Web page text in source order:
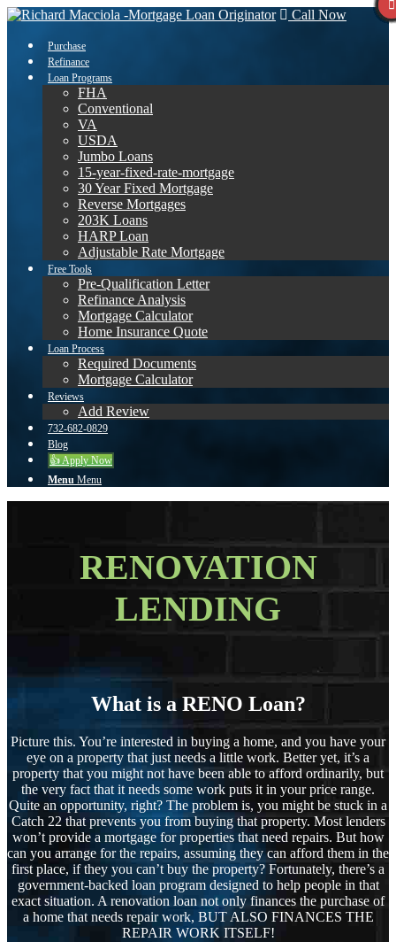
Call Now
Purchase
Refinance
Loan Programs
FHA
Conventional
VA
USDA
Jumbo Loans
15-year-fixed-rate-mortgage
30 Year Fixed Mortgage
Reverse Mortgages
203K Loans
HARP Loan
Adjustable Rate Mortgage
Free Tools
Pre-Qualification Letter
Refinance Analysis
Mortgage Calculator
Home Insurance Quote
Loan Process
Required Documents
Mortgage Calculator
Reviews
Add Review
732-682-0829
Blog
👍 Apply Now
Menu Menu
RENOVATION
LENDING
What is a RENO Loan?
Picture this. You’re interested in buying a home, and you have your
eye on a property that just needs a little work. Better yet, it’s a
property that you might not have been able to afford ordinarily, but
the very fact that it needs some work puts it in your price range.
Quite an opportunity, right? The problem is, you might be stuck in a
Catch 22 that prevents you from buying that property. Most lenders
won’t provide a mortgage for properties that need repairs. But how
can you arrange for the repairs, assuming they can afford them in the
first place, if they you can’t buy the property? Fortunately, there’s a
government-backed loan program designed to help people in that
exact situation. A renovation loan not only finances the purchase of
a home that needs repair work, BUT ALSO FINANCES THE
REPAIR WORK ITSELF!